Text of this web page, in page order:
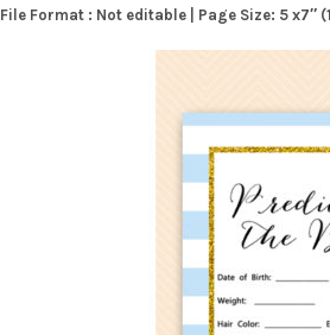
File Format : Not editable | Page Size: 5 x7″